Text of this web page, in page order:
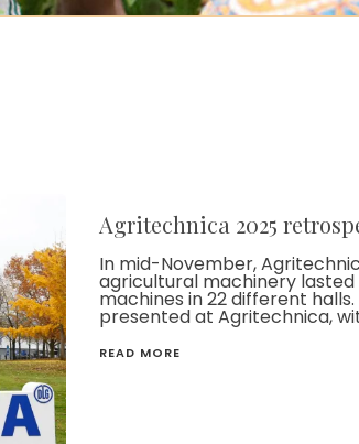
Agritechnica 2025
In mid-November,
agricultural machinery lasted
machines in 22 different
presented at Agritechnica,
READ MORE